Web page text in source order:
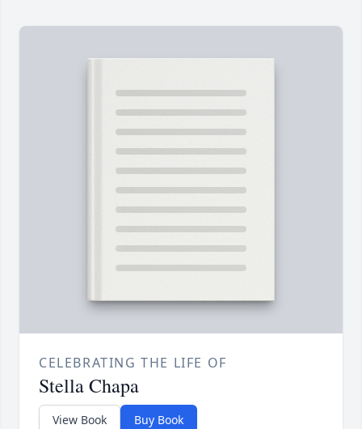
CELEBRATING THE LIFE OF
Stella Chapa
View Book Buy Book